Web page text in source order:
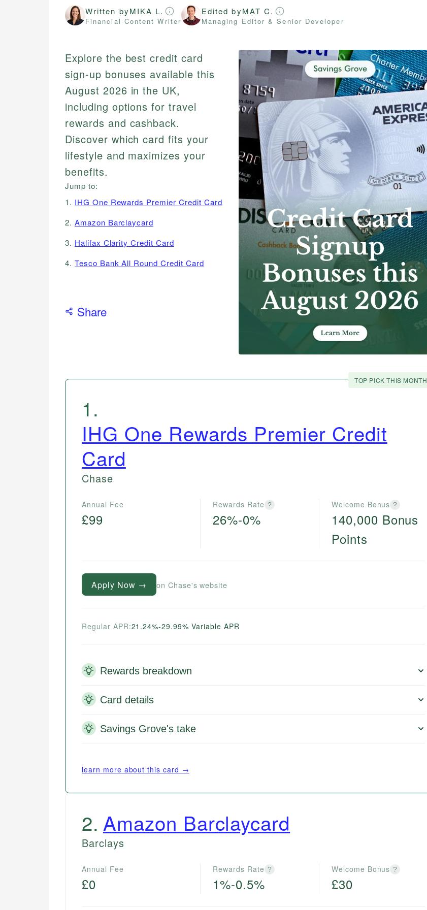
Written byMIKA L.
Financial Content Writer
Edited byMAT C.
Managing Editor & Senior Developer
Explore the best credit card
sign-up bonuses available this
August 2026 in the UK,
including options for travel
rewards and cashback.
Discover which card fits your
lifestyle and maximizes your
benefits.
Jump to:
1. IHG One Rewards Premier Credit Card
2. Amazon Barclaycard
3. Halifax Clarity Credit Card
4. Tesco Bank All Round Credit Card
Share
TOP PICK THIS MONTH
1 .
IHG One Rewards Premier Credit
Card
Chase
Annual Fee
£99
Rewards Rate ?
26%-0%
Welcome Bonus ?
140,000 Bonus
Points
Apply Now → on Chase's website
Regular APR:21.24%-29.99% Variable APR
Rewards breakdown
Card details
Savings Grove's take
learn more about this card →
2. Amazon Barclaycard
Barclays
Annual Fee
£0
Rewards Rate ?
1%-0.5%
Welcome Bonus ?
£30